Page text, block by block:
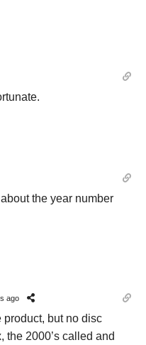
about the year number
ago
but no disc
the 2000’s called and